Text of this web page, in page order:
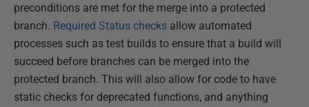
preconditions are met for the merge into a protected
branch. Required Status checks allow automated
processes such as test builds to ensure that a build will
succeed before branches can be merged into the
protected branch. This will also allow for code to have
static checks for deprecated functions, and anything